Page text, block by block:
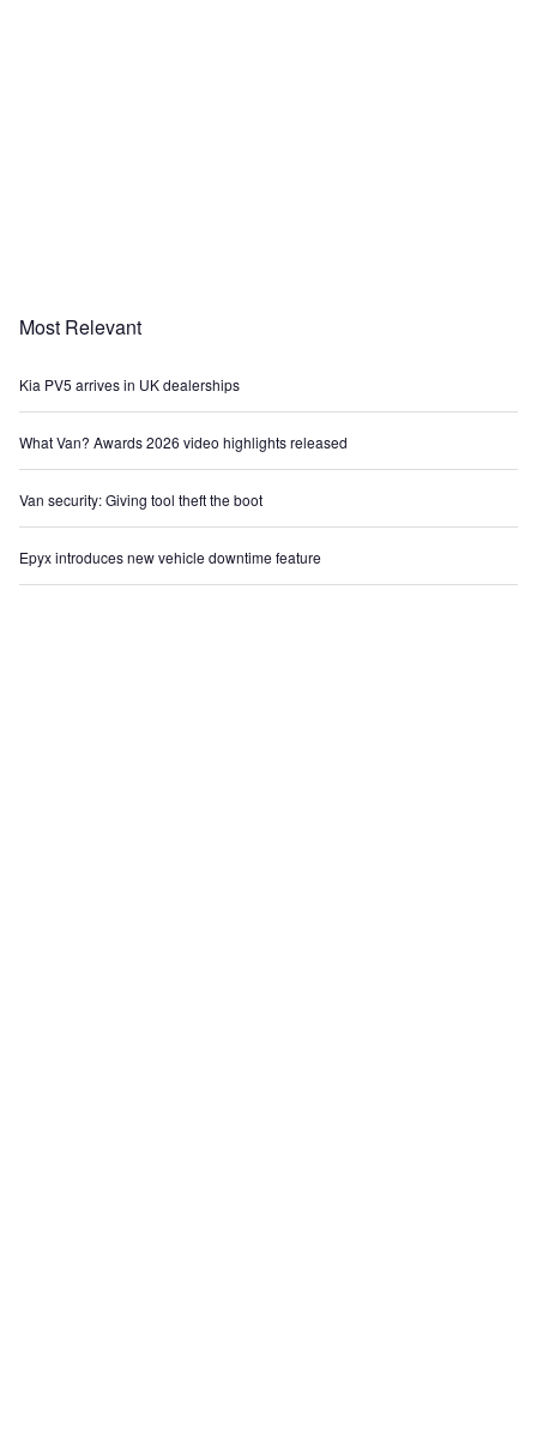
Most Relevant
Kia PV5 arrives in UK dealerships
What Van? Awards 2026 video highlights released
Van security: Giving tool theft the boot
Epyx introduces new vehicle downtime feature